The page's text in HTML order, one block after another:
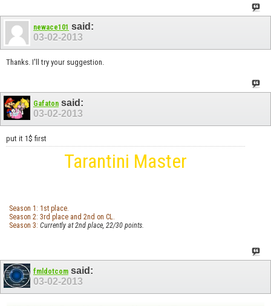
newace101 said:
03-02-2013
Thanks. I'll try your suggestion.
Gafaton said:
03-02-2013
put it 1$ first
Tarantini Master
Season 1: 1st place.
Season 2: 3rd place and 2nd on CL.
Season 3: Currently at 2nd place, 22/30 points.
fmldotcom said:
03-02-2013